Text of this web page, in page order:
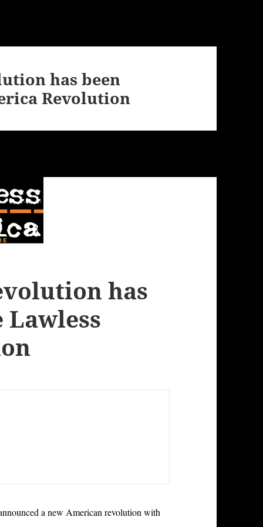
has been
Revolution
has
a new American revolution with